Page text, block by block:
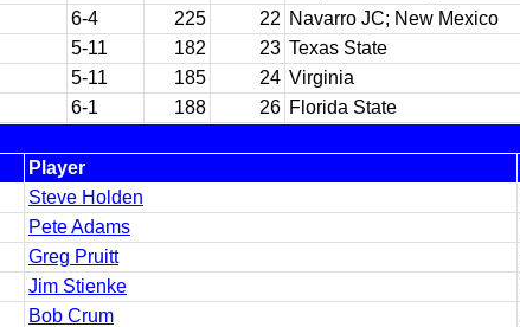
6-4 225 22 Navarro JC; New Mexico
5-11 182 23 Texas State
5-11 185 24 Virginia
6-1 188 26 Florida State
Player
Steve Holden
Pete Adams
Greg Pruitt
Jim Stienke
Bob Crum